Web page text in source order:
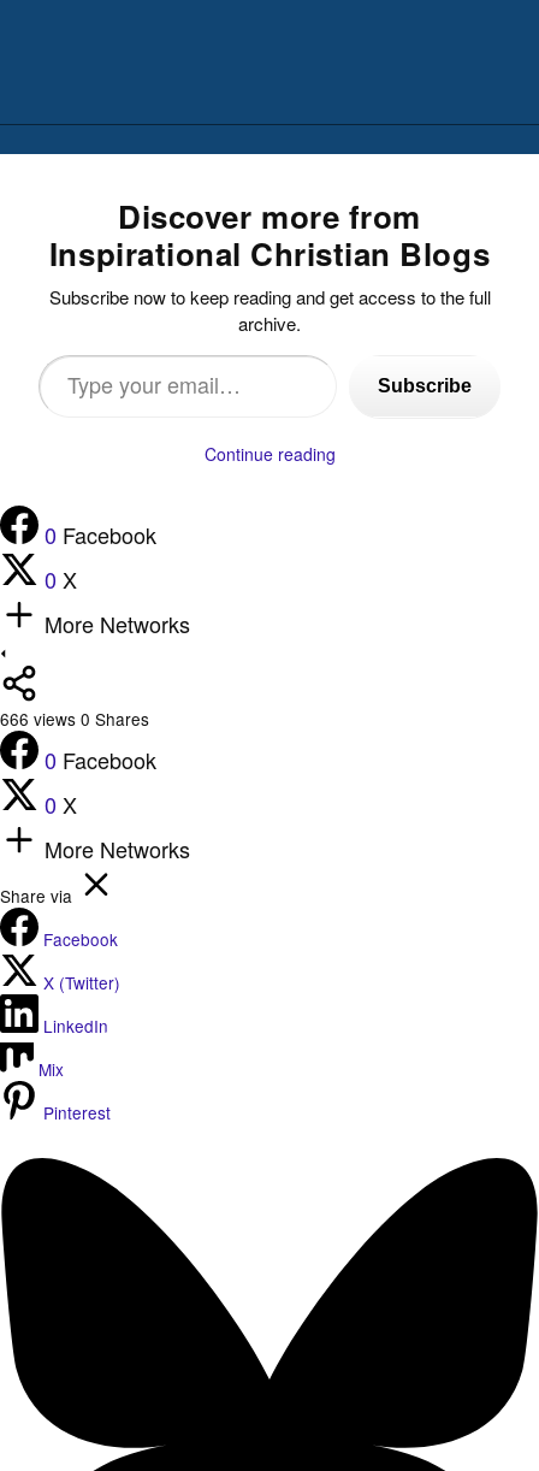
Discover more from
Inspirational Christian Blogs
Subscribe now to keep reading and get access to the full
archive.
Type
your
Subscribe
Continue reading
0 Facebook
0 X
More Networks
666 views 0 Shares
0 Facebook
0 X
More Networks
Share via
Facebook
X (Twitter)
LinkedIn
Mix
Pinterest